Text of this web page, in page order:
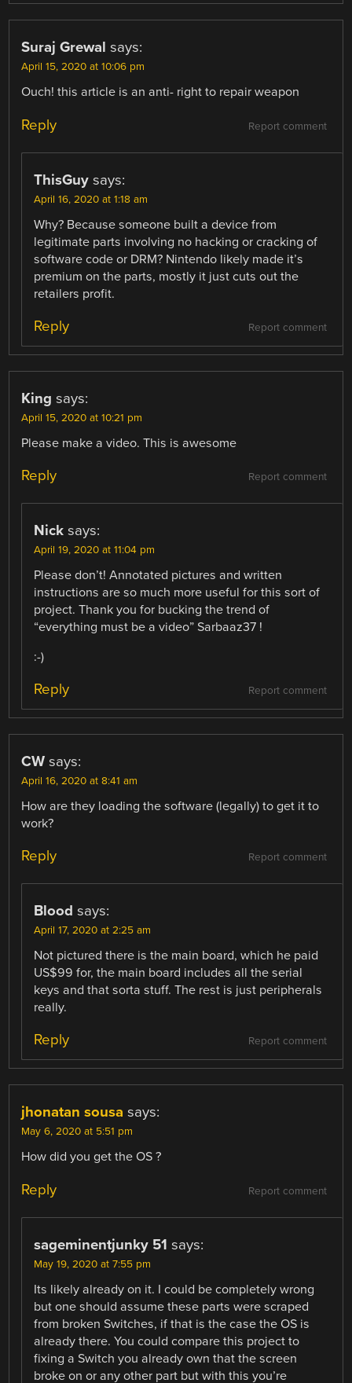
Suraj Grewal says:
April 15, 2020 at 10:06 pm
Ouch! this article is an anti- right to repair weapon
Report comment
Reply
ThisGuy says:
April 16, 2020 at 1:18 am
Why? Because someone built a device from
legitimate parts involving no hacking or cracking of
software code or DRM? Nintendo likely made it’s
premium on the parts, mostly it just cuts out the
retailers profit.
Report comment
Reply
King says:
April 15, 2020 at 10:21 pm
Please make a video. This is awesome
Report comment
Reply
Nick says:
April 19, 2020 at 11:04 pm
Please don’t! Annotated pictures and written
instructions are so much more useful for this sort of
project. Thank you for bucking the trend of
“everything must be a video” Sarbaaz37 !
:-)
Report comment
Reply
CW says:
April 16, 2020 at 8:41 am
How are they loading the software (legally) to get it to
work?
Report comment
Reply
Blood says:
April 17, 2020 at 2:25 am
Not pictured there is the main board, which he paid
US$99 for, the main board includes all the serial
keys and that sorta stuff. The rest is just peripherals
really.
Report comment
Reply
jhonatan sousa says:
May 6, 2020 at 5:51 pm
How did you get the OS ?
Report comment
Reply
sageminentjunky 51 says:
May 19, 2020 at 7:55 pm
Its likely already on it. I could be completely wrong
but one should assume these parts were scraped
from broken Switches, if that is the case the OS is
already there. You could compare this project to
fixing a Switch you already own that the screen
broke on or any other part but with this you’re